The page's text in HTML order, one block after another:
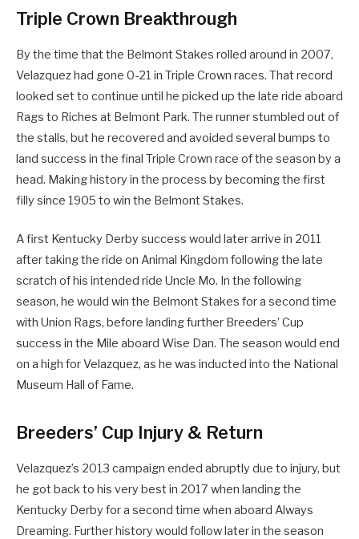
Triple Crown Breakthrough
By the time that the Belmont Stakes rolled around in 2007,
Velazquez had gone 0-21 in Triple Crown races. That record
looked set to continue until he picked up the late ride aboard
Rags to Riches at Belmont Park. The runner stumbled out of
the stalls, but he recovered and avoided several bumps to
land success in the final Triple Crown race of the season by a
head. Making history in the process by becoming the first
filly since 1905 to win the Belmont Stakes.
A first Kentucky Derby success would later arrive in 2011
after taking the ride on Animal Kingdom following the late
scratch of his intended ride Uncle Mo. In the following
season, he would win the Belmont Stakes for a second time
with Union Rags, before landing further Breeders’ Cup
success in the Mile aboard Wise Dan. The season would end
on a high for Velazquez, as he was inducted into the National
Museum Hall of Fame.
Breeders’ Cup Injury & Return
Velazquez’s 2013 campaign ended abruptly due to injury, but
he got back to his very best in 2017 when landing the
Kentucky Derby for a second time when aboard Always
Dreaming. Further history would follow later in the season